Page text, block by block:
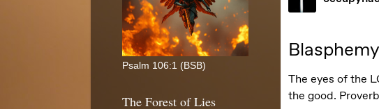
Psalm 106:1 (BSB)
The Forest of Lies